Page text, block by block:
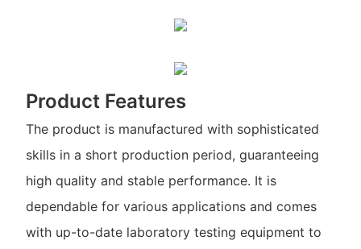
Product Features
The product is manufactured with sophisticated
skills in a short production period, guaranteeing
high quality and stable performance. It is
dependable for various applications and comes
with up-to-date laboratory testing equipment to